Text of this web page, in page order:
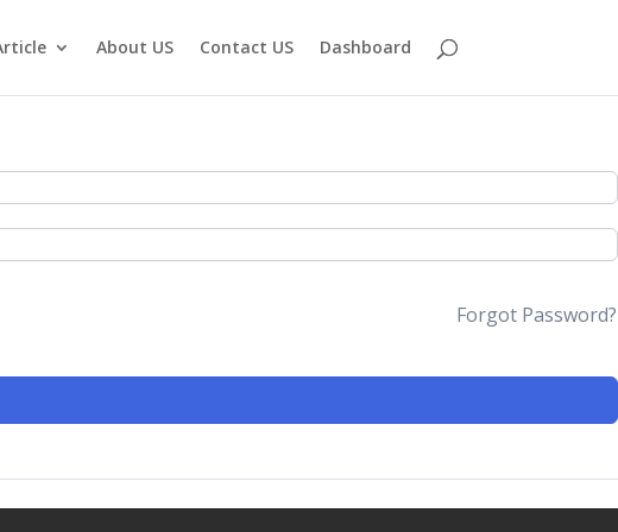
About US Contact US Dashboard
Forgot Password?